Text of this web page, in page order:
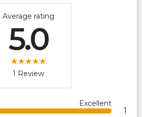
Average rating
5.0
1 Review
Excellent
1